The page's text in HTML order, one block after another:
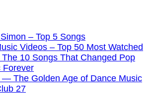
– Top 5 Songs
Videos – Top 50 Most Watched
The 10 Songs That Changed Pop
Forever
— The Golden Age of Dance Music
27